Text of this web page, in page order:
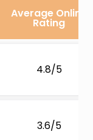
Average Online
Rating
4.8/5
3.6/5